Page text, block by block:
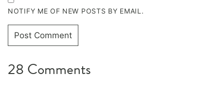
NOTIFY ME OF NEW POSTS BY EMAIL.
28 Comments